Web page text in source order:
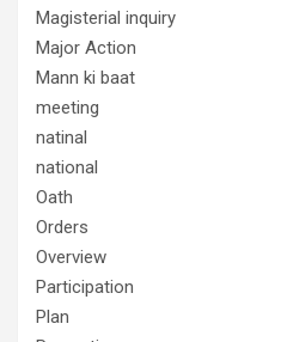
Magisterial inquiry
Major Action
Mann ki baat
meeting
natinal
national
Oath
Orders
Overview
Participation
Plan